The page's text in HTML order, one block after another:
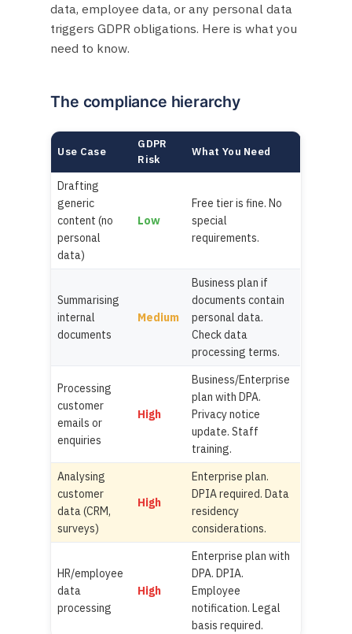
data, employee data, or any personal data
triggers GDPR obligations. Here is what you
need to know.
The compliance hierarchy
Use Case
GDPR
Risk
What You Need
Drafting
generic
content (no
personal
data)
Low
Free tier is fine. No
special
requirements.
Summarising
internal
documents
Medium
Business plan if
documents contain
personal data.
Check data
processing terms.
Processing
customer
emails or
enquiries
High
Business/Enterprise
plan with DPA.
Privacy notice
update. Staff
training.
Analysing
customer
data (CRM,
surveys)
High
Enterprise plan.
DPIA required. Data
residency
considerations.
HR/employee
data
processing
High
Enterprise plan with
DPA. DPIA.
Employee
notification. Legal
basis required.